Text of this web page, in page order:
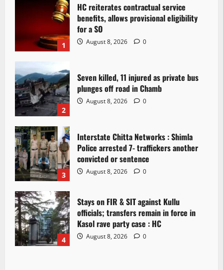
1
HC reiterates contractual service
benefits, allows provisional eligibility
for a SO
August 8, 2026 0
2
Seven killed, 11 injured as private bus
plunges off road in Chamb
August 8, 2026 0
3
Interstate Chitta Networks : Shimla
Police arrested 7- traffickers another
convicted or sentence
August 8, 2026 0
4
Stays on FIR & SIT against Kullu
officials; transfers remain in force in
Kasol rave party case : HC
August 8, 2026 0